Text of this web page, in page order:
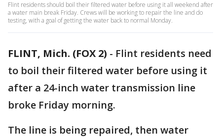
Flint residents should boil their filtered water before using it all weekend after
a water main break Friday. Crews will be working to repair the line and do
testing, with a goal of getting the water back to normal Monday.
FLINT, Mich. (FOX 2) - Flint residents need
to boil their filtered water before using it
after a 24-inch water transmission line
broke Friday morning.
The line is being repaired, then water